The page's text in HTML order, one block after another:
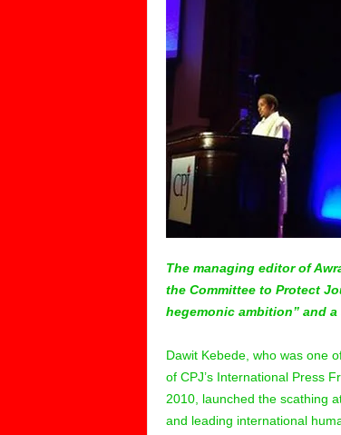
The managing editor of
the Committee to Protect
hegemonic ambition” and
Dawit Kebede, who was one
of CPJ’s International Press
2010, launched the scathing
and leading international